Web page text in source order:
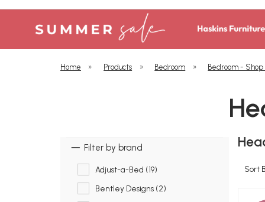
Home » Products » Bedroom » Bedroom -
Filter by brand
Adjust-a-Bed (19)
Bentley Designs (2)
Sort